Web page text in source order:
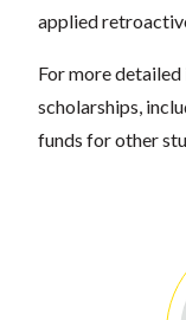
applied
For more
scholarships,
funds for other